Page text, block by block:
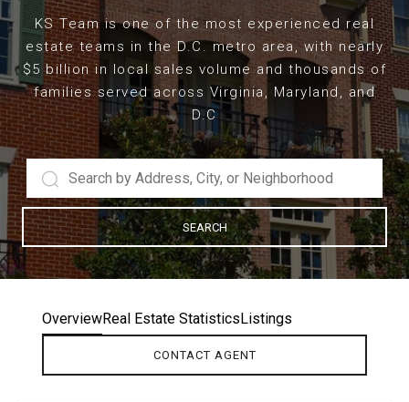
KS Team is one of the most experienced real
estate teams in the D.C. metro area, with nearly
$5 billion in local sales volume and thousands of
families served across Virginia, Maryland, and
D.C
SEARCH
OverviewReal Estate StatisticsListings
CONTACT AGENT